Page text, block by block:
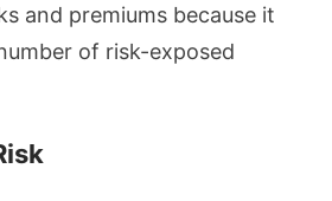
and premiums because it
of risk-exposed